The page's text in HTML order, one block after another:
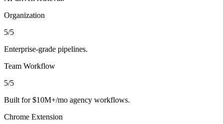
Organization
5/5
Enterprise-grade pipelines.
Team Workflow
5/5
Built for $10M+/mo agency workflows.
Chrome Extension